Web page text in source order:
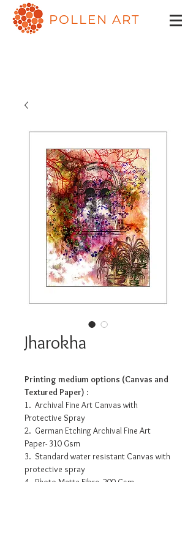
POLLEN ART
Jharokha
Printing medium options (Canvas and
Textured Paper) :
1. Archival Fine Art Canvas with
Protective Spray
2. German Etching Archival Fine Art
Paper- 310 Gsm
3. Standard water resistant Canvas with
protective spray
4. Photo Matte Fibre- 200 Gsm